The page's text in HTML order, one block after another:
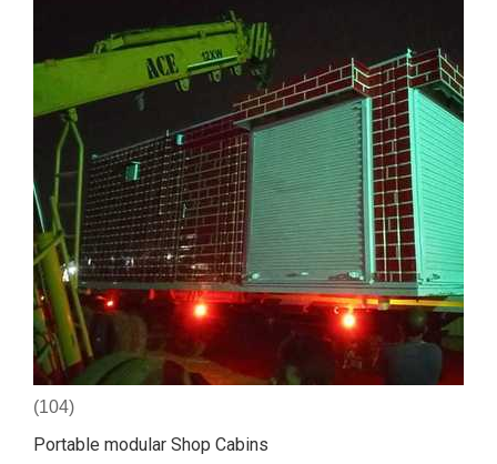
(104)
Portable modular Shop Cabins